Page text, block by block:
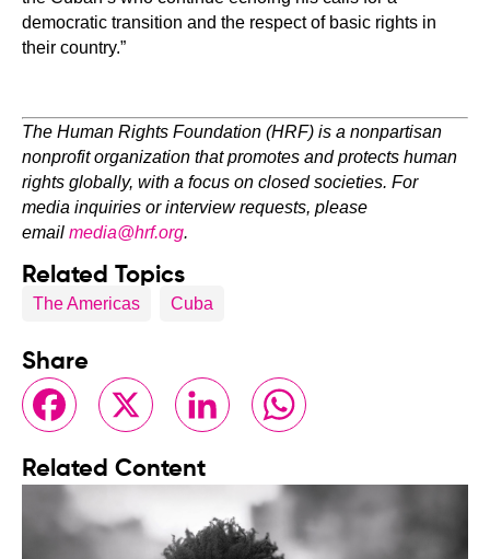
democratic transition and the respect of basic rights in
their country.”
The Human Rights Foundation (HRF) is a nonpartisan
nonprofit organization that promotes and protects human
rights globally, with a focus on closed societies. For
media inquiries or interview requests, please
email media@hrf.org.
Related Topics
The Americas Cuba
Share
FacebookX LinkedIn WhatsApp
Related Content